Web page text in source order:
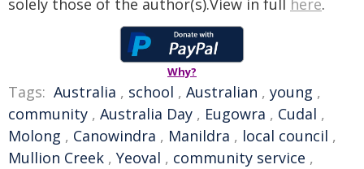
solely those of the author(s).View in full here.
Why?
Tags: Australia , school , Australian , young ,
community , Australia Day , Eugowra , Cudal ,
Molong , Canowindra , Manildra , local council ,
Mullion Creek , Yeoval , community service ,